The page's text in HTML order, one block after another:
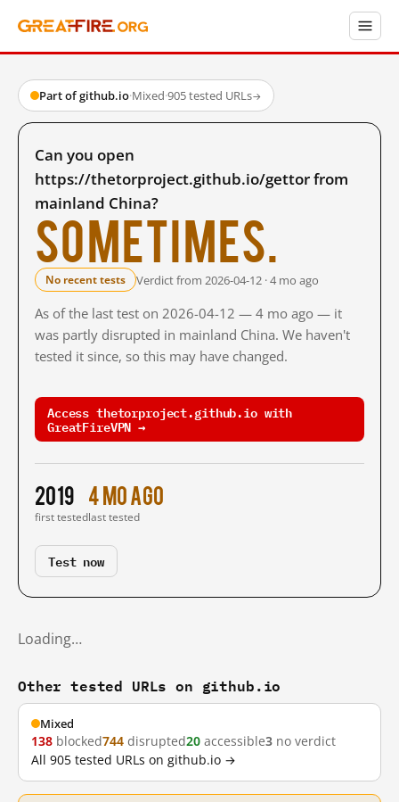
Part of github.io·Mixed·905 tested URLs→
Can you open
https://thetorproject.github.io/gettor from
mainland China?
Sometimes.
No recent tests Verdict from 2026-04-12 · 4 mo ago
As of the last test on 2026-04-12 — 4 mo ago — it
was partly disrupted in mainland China. We haven't
tested it since, so this may have changed.
Access thetorproject.github.io with
GreatFireVPN →
2019
first tested
4 mo ago
last tested
Test now
Loading…
Other tested URLs on github.io
Mixed
138 blocked744 disrupted20 accessible3 no verdict
All 905 tested URLs on github.io →